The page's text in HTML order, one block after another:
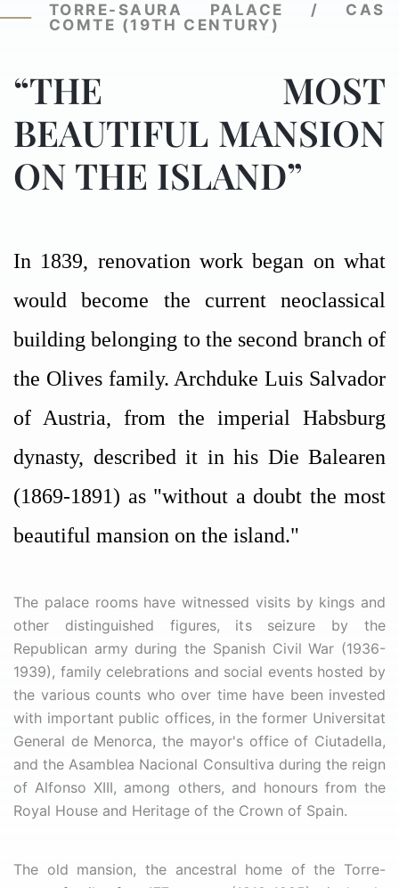
TORRE-SAURA PALACE / CAS
COMTE (19TH CENTURY)
“THE MOST
BEAUTIFUL MANSION
ON THE ISLAND”
In 1839, renovation work began on what
would become the current neoclassical
building belonging to the second branch of
the Olives family. Archduke Luis Salvador
of Austria, from the imperial Habsburg
dynasty, described it in his Die Balearen
(1869-1891) as "without a doubt the most
beautiful mansion on the island."
The palace rooms have witnessed visits by kings and
other distinguished figures, its seizure by the
Republican army during the Spanish Civil War (1936-
1939), family celebrations and social events hosted by
the various counts who over time have been invested
with important public offices, in the former Universitat
General de Menorca, the mayor's office of Ciutadella,
and the Asamblea Nacional Consultiva during the reign
of Alfonso XIII, among others, and honours from the
Royal House and Heritage of the Crown of Spain.
The old mansion, the ancestral home of the Torre-